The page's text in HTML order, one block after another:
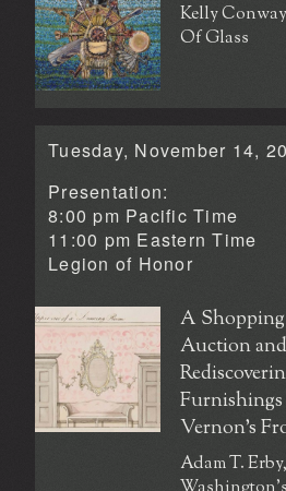
Kelly
Of Glass
Tuesday, November 14,
Presentation:
8:00 pm Pacific Time
11:00 pm Eastern Time
Legion of Honor
A
Auction
Vernon’s
Adam T.